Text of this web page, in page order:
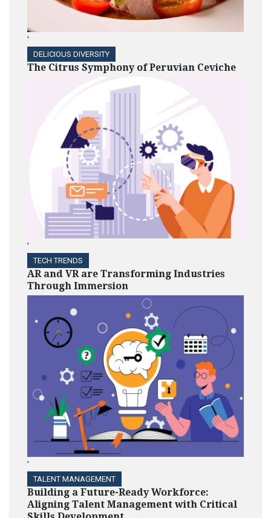
'
DELICIOUS DIVERSITY
The Citrus Symphony of Peruvian Ceviche
'
TECH TRENDS
AR and VR are Transforming Industries
Through Immersion
'
TALENT MANAGEMENT
Building a Future-Ready Workforce:
Aligning Talent Management with Critical